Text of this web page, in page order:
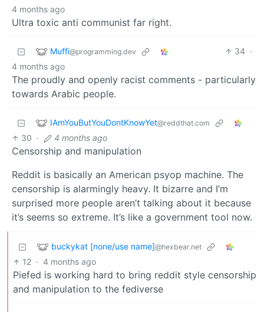
4 months ago
Ultra toxic anti communist far right.
Muffi@programming.dev 34 ·
4 months ago
The proudly and openly racist comments - particularly
towards Arabic people.
IAmYouButYouDontKnowYet@reddthat.com
30 · 4 months ago
Censorship and manipulation
Reddit is basically an American psyop machine. The
censorship is alarmingly heavy. It bizarre and I’m
surprised more people aren’t talking about it because
it’s seems so extreme. It’s like a government tool now.
buckykat [none/use name]@hexbear.net
12 · 4 months ago
Piefed is working hard to bring reddit style censorship
and manipulation to the fediverse